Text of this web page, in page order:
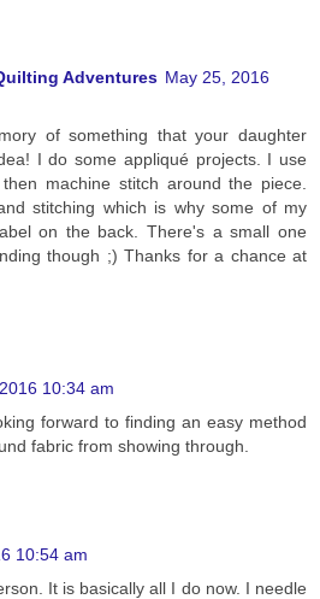
Adventures May 25, 2016
of something that your daughter
I do some appliqué projects. I use
machine stitch around the piece.
stitching which is why some of my
on the back. There's a small one
though ;) Thanks for a chance at
10:34 am
forward to finding an easy method
fabric from showing through.
10:54 am
It is basically all I do now. I needle